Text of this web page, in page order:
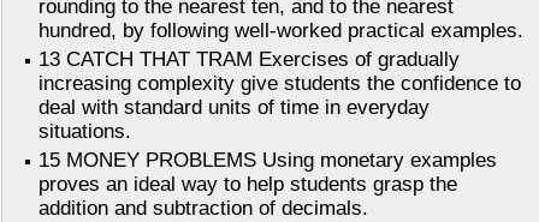
rounding to the nearest ten, and to the nearest
hundred, by following well-worked practical examples.
13 CATCH THAT TRAM Exercises of gradually
increasing complexity give students the confidence to
deal with standard units of time in everyday
situations.
15 MONEY PROBLEMS Using monetary examples
proves an ideal way to help students grasp the
addition and subtraction of decimals.